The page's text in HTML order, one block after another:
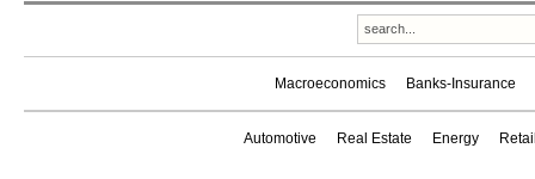
Macroeconomics Banks-Insurance
Automotive Real Estate Energy